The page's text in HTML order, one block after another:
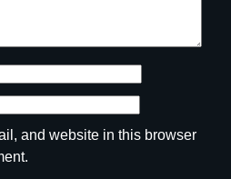
and website in this browser